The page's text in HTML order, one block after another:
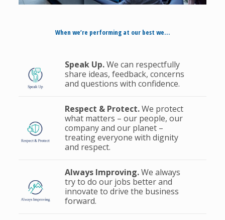
When we’re performing at our best we…
Speak Up.We can respectfully
share ideas, feedback, concerns
and questions with confidence.
Respect & Protect.We protect
what matters – our people, our
company and our planet –
treating everyone with dignity
and respect.
Always Improving.We always
try to do our jobs better and
innovate to drive the business
forward.